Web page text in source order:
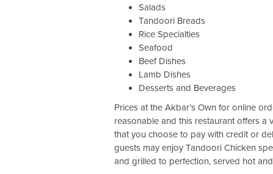
Salads
Tandoori Breads
Rice Specialties
Seafood
Beef Dishes
Lamb Dishes
Desserts and Beverages
Prices at the Akbar’s Own for online
reasonable and this restaurant offers a
that you choose to pay with credit or
guests may enjoy Tandoori Chicken
and grilled to perfection, served hot